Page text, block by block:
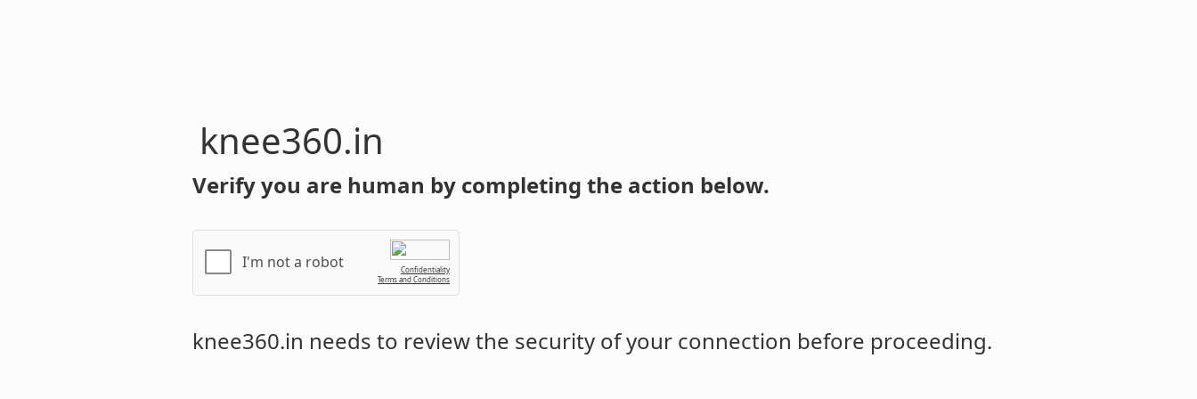
knee360.in
Verify you are human by completing the action below.
I'm not a robot
Confidentiality
Terms and Conditions
knee360.in needs to review the security of your connection before proceeding.